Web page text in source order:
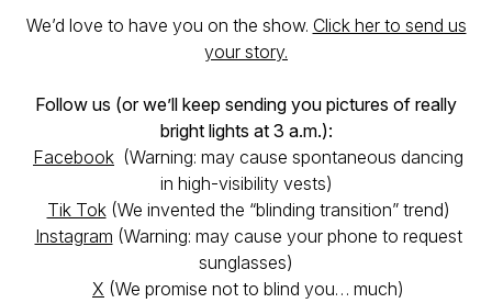
We’d love to have you on the show. Click her to send us
your story.
Follow us (or we’ll keep sending you pictures of really
bright lights at 3 a.m.):
Facebook (Warning: may cause spontaneous dancing
in high-visibility vests)
Tik Tok(We invented the “blinding transition” trend)
Instagram (Warning: may cause your phone to request
sunglasses)
X (We promise not to blind you… much)